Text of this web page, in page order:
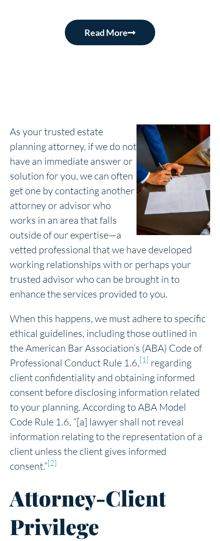
Read More
As your trusted estate
planning attorney, if we do not
have an immediate answer or
solution for you, we can often
get one by contacting another
attorney or advisor who
works in an area that falls
outside of our expertise—a
vetted professional that we have developed
working relationships with or perhaps your
trusted advisor who can be brought in to
enhance the services provided to you.
When this happens, we must adhere to specific
ethical guidelines, including those outlined in
the American Bar Association’s (ABA) Code of
Professional Conduct Rule 1.6,[1] regarding
client confidentiality and obtaining informed
consent before disclosing information related
to your planning. According to ABA Model
Code Rule 1.6, “[a] lawyer shall not reveal
information relating to the representation of a
client unless the client gives informed
consent.”[2]
Attorney-Client
Privilege